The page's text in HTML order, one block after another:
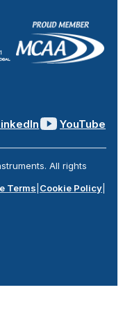
YouTube
All rights
Terms Cookie Policy